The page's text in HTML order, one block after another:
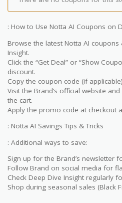
: How to Use Notta AI Coupons on
Browse the latest Notta AI
Insight.
Click the “Get Deal” or “Show
discount.
Copy the coupon code (if
Visit the Brand’s official website
the cart.
Apply the promo code at checkout
: Notta AI Savings Tips & Tricks
: Additional ways to save:
Sign up for the Brand’s newsletter
Follow Brand on social media for
Check Deep Dive Insight regularly
Shop during seasonal sales (Black